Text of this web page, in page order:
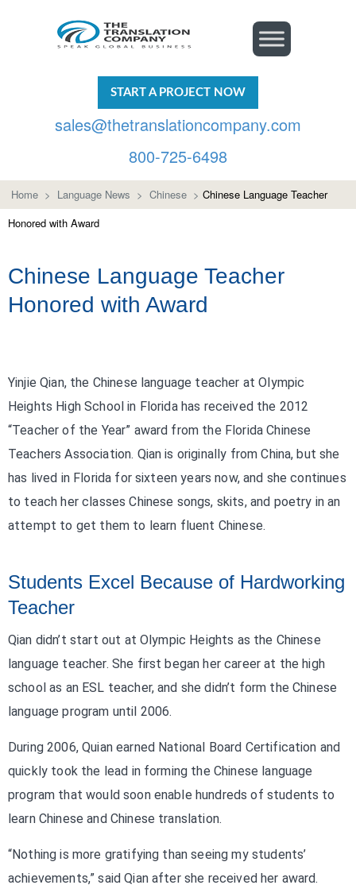
START A PROJECT NOW
sales@thetranslationcompany.com
800-725-6498
Home > Language News > Chinese > Chinese Language Teacher
Honored with Award
Chinese Language Teacher
Honored with Award
Yinjie Qian, the Chinese language teacher at Olympic
Heights High School in Florida has received the 2012
“Teacher of the Year” award from the Florida Chinese
Teachers Association. Qian is originally from China, but she
has lived in Florida for sixteen years now, and she continues
to teach her classes Chinese songs, skits, and poetry in an
attempt to get them to learn fluent Chinese.
Students Excel Because of Hardworking
Teacher
Qian didn’t start out at Olympic Heights as the Chinese
language teacher. She first began her career at the high
school as an ESL teacher, and she didn’t form the Chinese
language program until 2006.
During 2006, Quian earned National Board Certification and
quickly took the lead in forming the Chinese language
program that would soon enable hundreds of students to
learn Chinese and Chinese translation.
“Nothing is more gratifying than seeing my students’
achievements,” said Qian after she received her award.